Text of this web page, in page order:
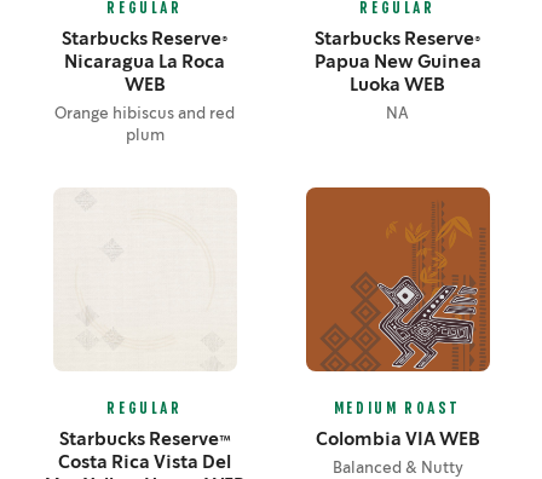
REGULAR
Starbucks Reserve®
Nicaragua La Roca
WEB
Orange hibiscus and red
plum
REGULAR
Starbucks Reserve®
Papua New Guinea
Luoka WEB
NA
REGULAR
Starbucks Reserve™
Costa Rica Vista Del
MEDIUM ROAST
Colombia VIA WEB
Balanced & Nutty